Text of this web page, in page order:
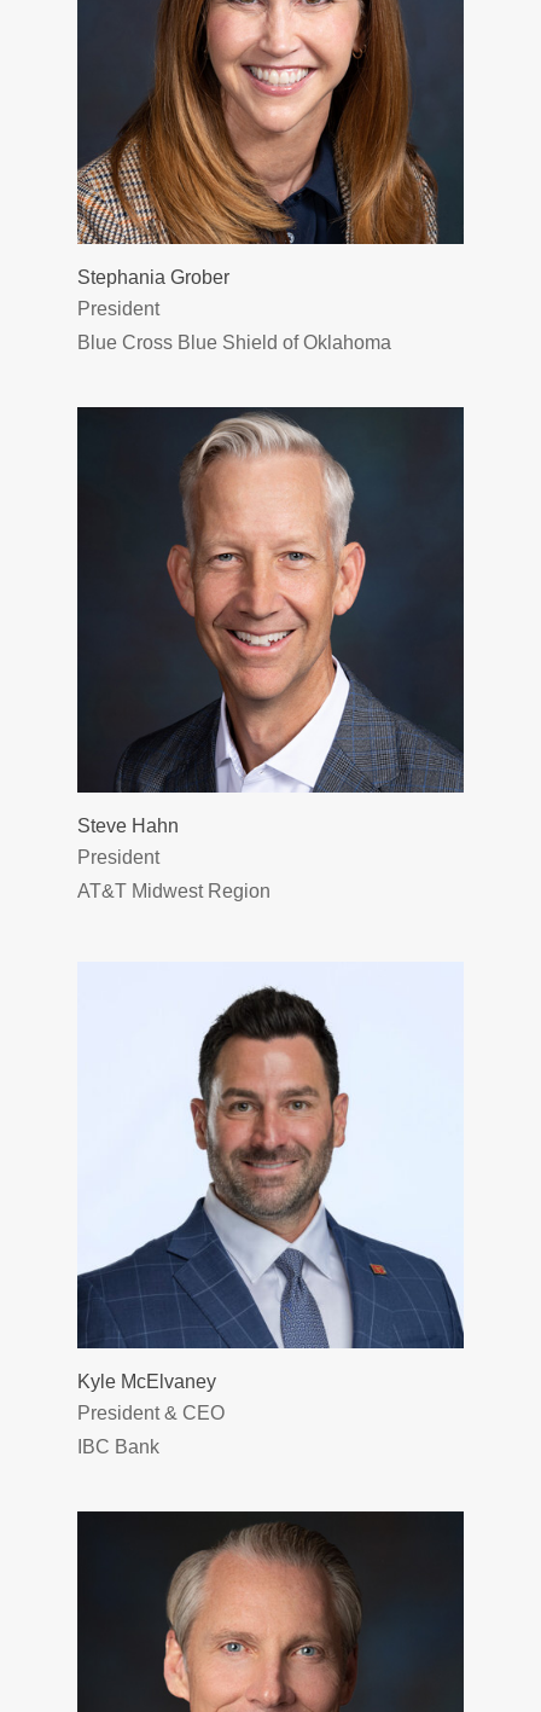
Stephania Grober
President
Blue Cross Blue Shield of Oklahoma
Steve Hahn
President
AT&T Midwest Region
Kyle McElvaney
President & CEO
IBC Bank